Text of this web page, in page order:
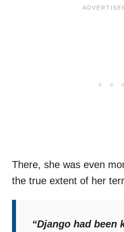
There, she was even
the true extent of her
“Django had been